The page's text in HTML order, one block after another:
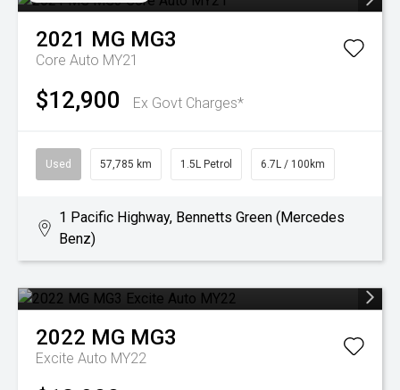
2021 MG MG3
Core Auto MY21
$12,900 Ex Govt Charges*
Used 57,785 km 1.5L Petrol 6.7L / 100km
1 Pacific Highway, Bennetts Green (Mercedes
Benz)
2022 MG MG3
Excite Auto MY22